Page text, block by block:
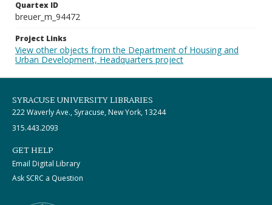
Quartex ID
breuer_m_94472
Project Links
View other objects from the Department of Housing and
Urban Development, Headquarters project
SYRACUSE UNIVERSITY LIBRARIES
222 Waverly Ave., Syracuse, New York, 13244
315.443.2093
GET HELP
Email Digital Library
Ask SCRC a Question